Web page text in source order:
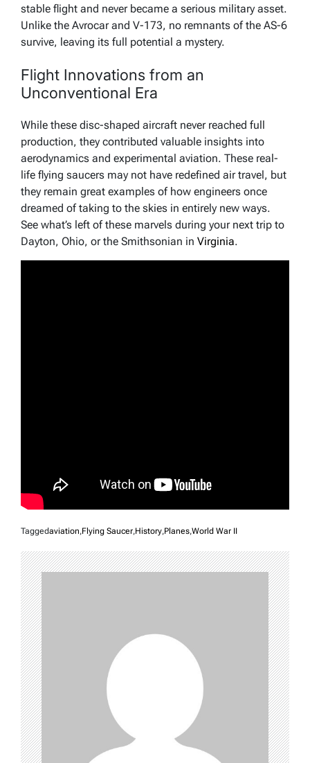
stable flight and never became a serious military asset.
Unlike the Avrocar and V-173, no remnants of the AS-6
survive, leaving its full potential a mystery.
Flight Innovations from an
Unconventional Era
While these disc-shaped aircraft never reached full
production, they contributed valuable insights into
aerodynamics and experimental aviation. These real-
life flying saucers may not have redefined air travel, but
they remain great examples of how engineers once
dreamed of taking to the skies in entirely new ways.
See what’s left of these marvels during your next trip to
Dayton, Ohio, or the Smithsonian in Virginia.
Taggedaviation,Flying Saucer,History,Planes,World War II